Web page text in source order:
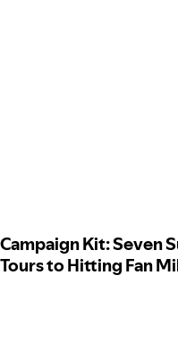
Campaign Kit: Seven
Tours to Hitting Fan